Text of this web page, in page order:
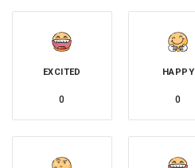
EXCITED
0
HAPPY
0